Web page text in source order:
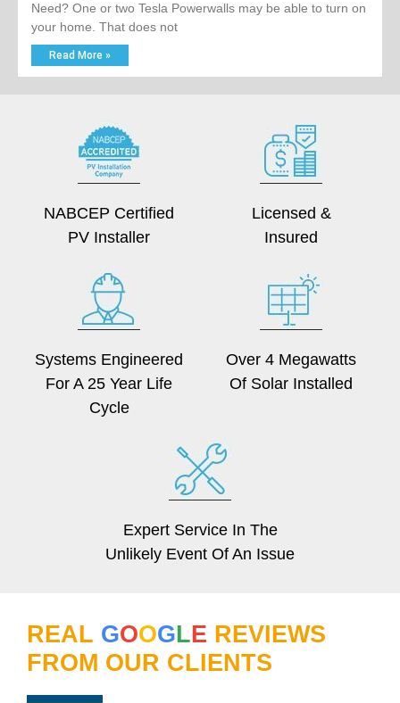
Need? One or two Tesla Powerwalls may be able to turn on
your home. That does not
Read More »
NABCEP Certified
PV Installer
Licensed &
Insured
Systems Engineered
For A 25 Year Life
Cycle
Over 4 Megawatts
Of Solar Installed
Expert Service In The
Unlikely Event Of An Issue
REAL GOOGLE REVIEWS
FROM OUR CLIENTS